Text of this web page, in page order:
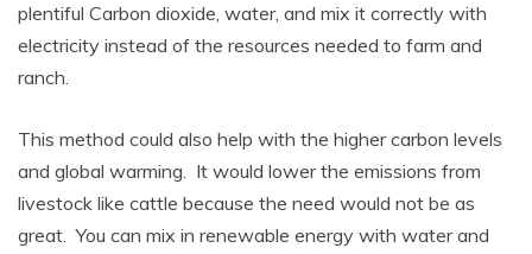
plentiful Carbon dioxide, water, and mix it correctly with
electricity instead of the resources needed to farm and
ranch.
This method could also help with the higher carbon levels
and global warming. It would lower the emissions from
livestock like cattle because the need would not be as
great. You can mix in renewable energy with water and